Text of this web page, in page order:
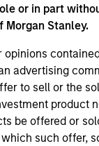
or in part
Stanley.
opinions
advertising
to sell or the
product
be offered or
such offer,